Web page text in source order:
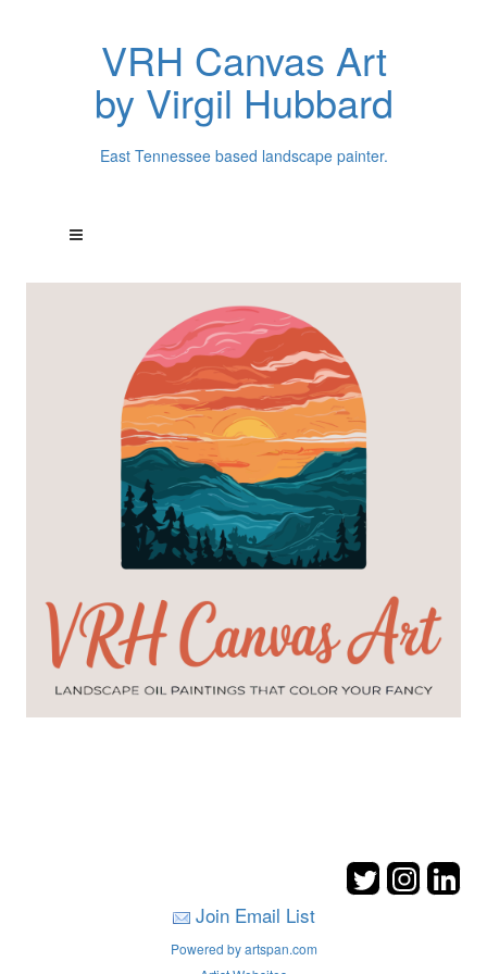
VRH Canvas Art
by Virgil Hubbard
East Tennessee based landscape painter.
Join Email List
Powered by artspan.com